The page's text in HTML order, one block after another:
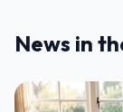
News in